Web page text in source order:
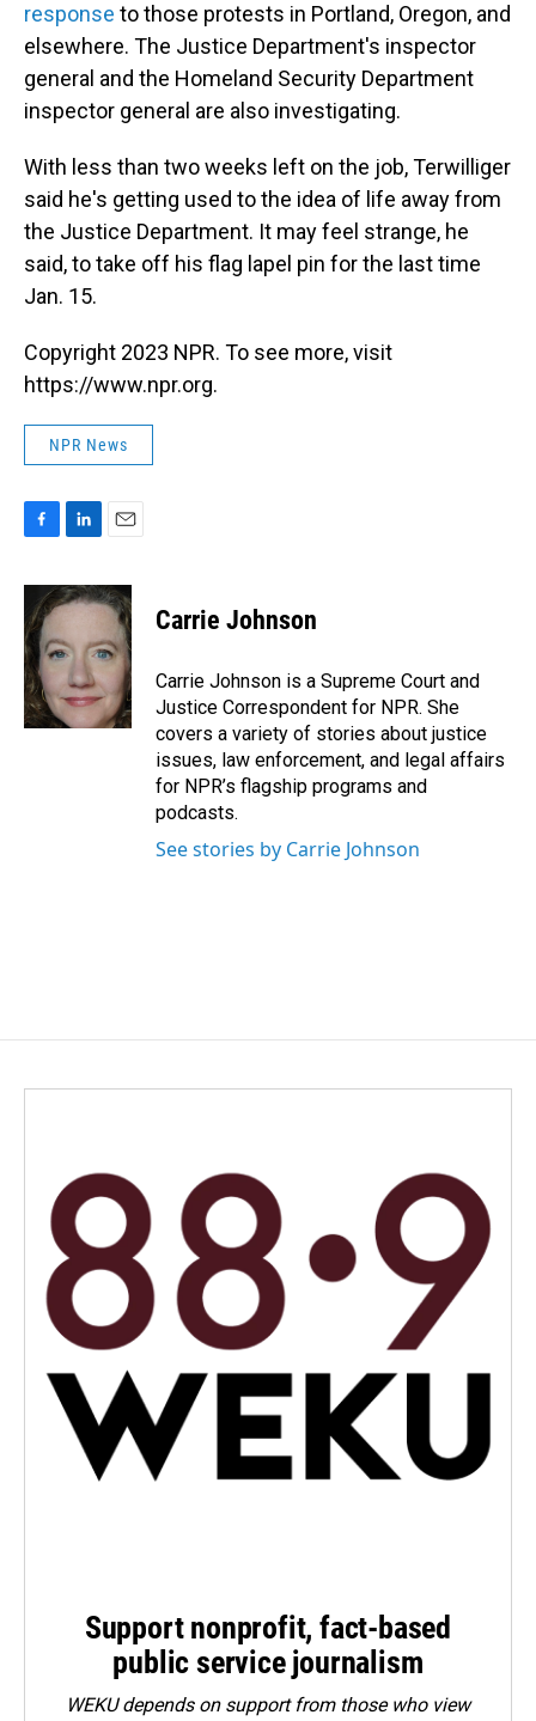
response to those protests in Portland, Oregon, and
elsewhere. The Justice Department's inspector
general and the Homeland Security Department
inspector general are also investigating.
With less than two weeks left on the job, Terwilliger
said he's getting used to the idea of life away from
the Justice Department. It may feel strange, he
said, to take off his flag lapel pin for the last time
Jan. 15.
Copyright 2023 NPR. To see more, visit
https://www.npr.org.
NPR News
c
e
b
o
o
k
n
k
d
I
n
a
i
Carrie Johnson
Carrie Johnson is a Supreme Court and
Justice Correspondent for NPR. She
covers a variety of stories about justice
issues, law enforcement, and legal affairs
for NPR’s flagship programs and
podcasts.
See stories by Carrie Johnson
Support nonprofit, fact-based
public service journalism
WEKU depends on support from those who view